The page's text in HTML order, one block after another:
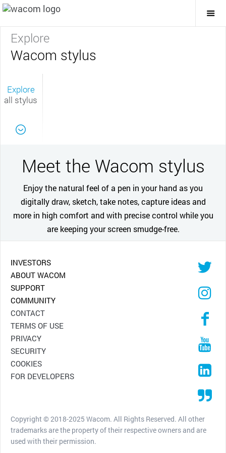
Explore
Wacom stylus
Explore
all stylus
Meet the Wacom stylus
Enjoy the natural feel of a pen in your hand as you
digitally draw, sketch, take notes, capture ideas and
more in high comfort and with precise control while you
are keeping your screen smudge-free.
INVESTORS
ABOUT WACOM
SUPPORT
COMMUNITY
CONTACT
TERMS OF USE
PRIVACY
SECURITY
COOKIES
FOR DEVELOPERS
Copyright © 2018-2025 Wacom. All Rights Reserved. All other
trademarks are the property of their respective owners and are
used with their permission.